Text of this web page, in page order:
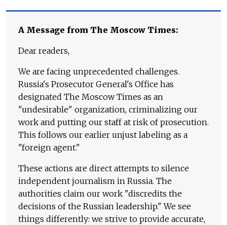
A Message from The Moscow Times:
Dear readers,
We are facing unprecedented challenges.
Russia's Prosecutor General's Office has
designated The Moscow Times as an
"undesirable" organization, criminalizing our
work and putting our staff at risk of prosecution.
This follows our earlier unjust labeling as a
"foreign agent."
These actions are direct attempts to silence
independent journalism in Russia. The
authorities claim our work "discredits the
decisions of the Russian leadership." We see
things differently: we strive to provide accurate,